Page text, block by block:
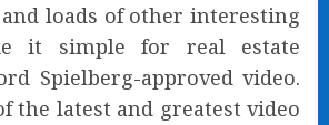
loads of other interesting
it simple for real estate
Spielberg-approved video.
the latest and greatest video